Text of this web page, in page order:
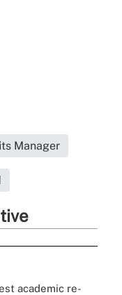
Manager
academic re-